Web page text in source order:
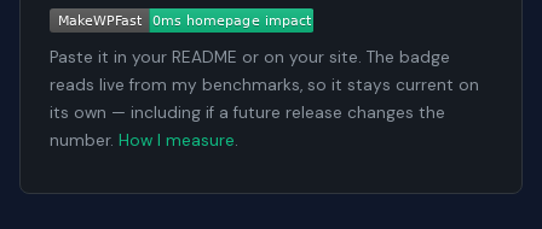
Paste it in your README or on your site. The badge
reads live from my benchmarks, so it stays current on
its own — including if a future release changes the
number. How I measure.